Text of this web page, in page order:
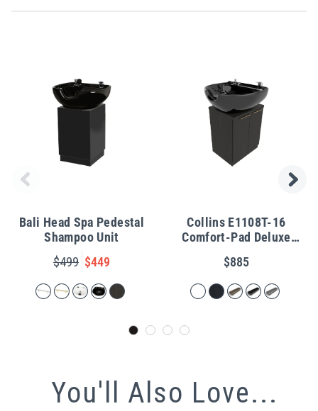
Bali Head Spa Pedestal
Shampoo Unit
$499 $449
Collins E1108T-16
Comfort-Pad Deluxe
$885
You'll Also Love...